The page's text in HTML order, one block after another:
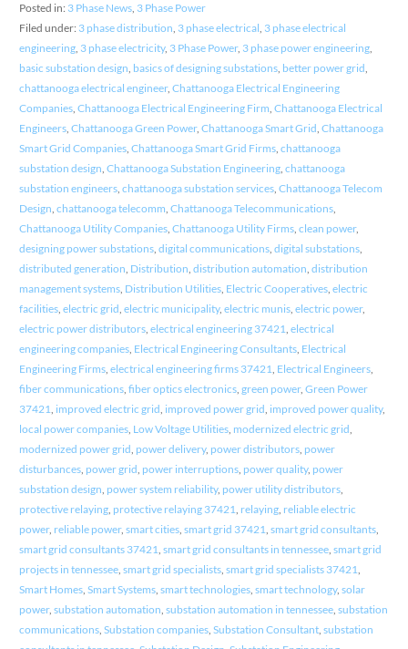
Posted in: 3 Phase News, 3 Phase Power
Filed under: 3 phase distribution 3 phase electrical 3 phase electrical
engineering, 3 phase electricity, 3 Phase Power, 3 phase power engineering,
basic substation design basics of designing substations, better power grid
chattanooga electrical engineer, Chattanooga Electrical Engineering
Companies, Chattanooga Electrical Engineering Firm Chattanooga Electrical
Engineers, Chattanooga Green Power, Chattanooga Smart Grid Chattanooga
Smart Grid Companies, Chattanooga Smart Grid Firms, chattanooga
substation design Chattanooga Substation Engineering, chattanooga
substation engineers, chattanooga substation services, Chattanooga Telecom
Design chattanooga telecomm Chattanooga Telecommunications,
Chattanooga Utility Companies, Chattanooga Utility Firms, clean power,
designing power substations, digital communications, digital substations,
distributed generation Distribution distribution automation distribution
management systems, Distribution Utilities, Electric Cooperatives, electric
facilities, electric grid electric municipality, electric munis, electric power,
electric power distributors, electrical engineering 37421 electrical
engineering companies, Electrical Engineering Consultants, Electrical
Engineering Firms, electrical engineering firms 37421 Electrical Engineers,
fiber communications, fiber optics electronics, green power, Green Power
37421 improved electric grid improved power grid improved power quality,
local power companies, Low Voltage Utilities, modernized electric grid
modernized power grid power delivery, power distributors, power
disturbances, power grid power interruptions, power quality, power
substation design power system reliability, power utility distributors,
protective relaying, protective relaying 37421 relaying, reliable electric
power, reliable power, smart cities, smart grid 37421 smart grid consultants,
smart grid consultants 37421 smart grid consultants in tennessee, smart grid
projects in tennessee, smart grid specialists, smart grid specialists 37421
Smart Homes, Smart Systems, smart technologies, smart technology, solar
power, substation automation substation automation in tennessee, substation
communications, Substation companies, Substation Consultant, substation